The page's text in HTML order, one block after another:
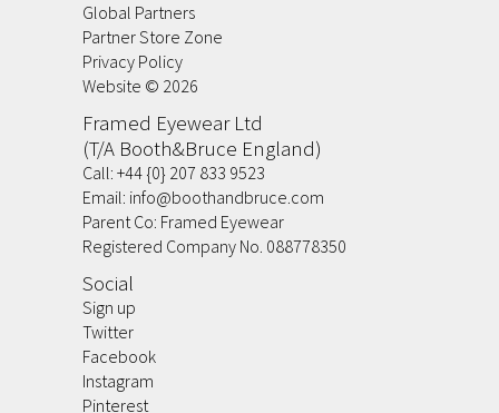
Global Partners
Partner Store Zone
Privacy Policy
Website © 2026
Framed Eyewear Ltd
(T/A Booth&Bruce England)
Call: +44 {0} 207 833 9523
Email: info@boothandbruce.com
Parent Co: Framed Eyewear
Registered Company No. 088778350
Social
Sign up
Twitter
Facebook
Instagram
Pinterest